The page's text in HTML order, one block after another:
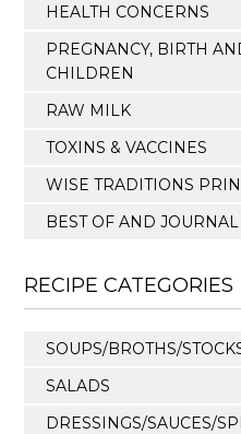
HEALTH CONCERNS
PREGNANCY, BIRTH
CHILDREN
RAW MILK
TOXINS & VACCINES
WISE TRADITIONS
BEST OF AND
RECIPE CATEGORIES
SOUPS/BROTHS/
SALADS
DRESSINGS/SAUCES/